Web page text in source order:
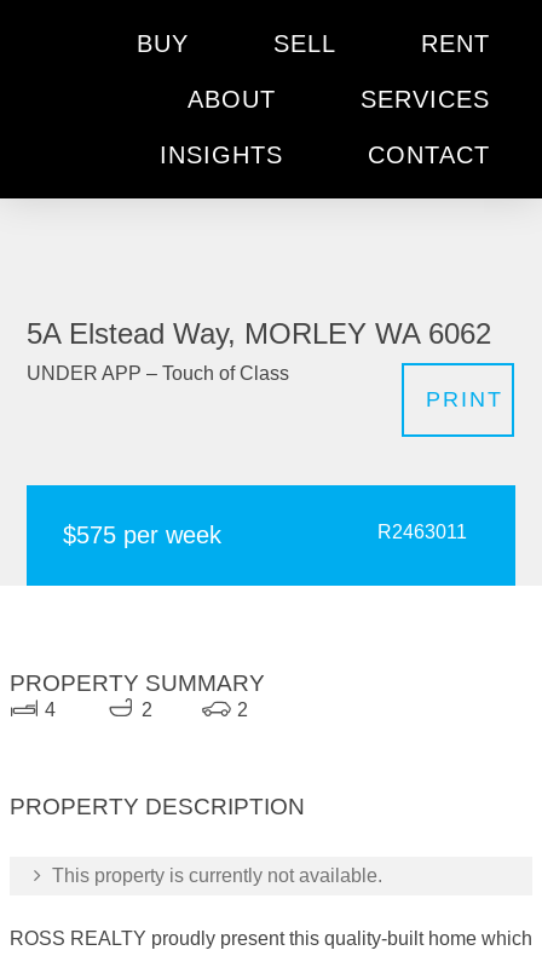
BUY SELL RENT
ABOUT SERVICES
INSIGHTS CONTACT
5A Elstead Way, MORLEY WA 6062
UNDER APP – Touch of Class
PRINT
$575 per week R2463011
PROPERTY SUMMARY
4 2 2
PROPERTY DESCRIPTION
This property is currently not available.
ROSS REALTY proudly present this quality-built home which